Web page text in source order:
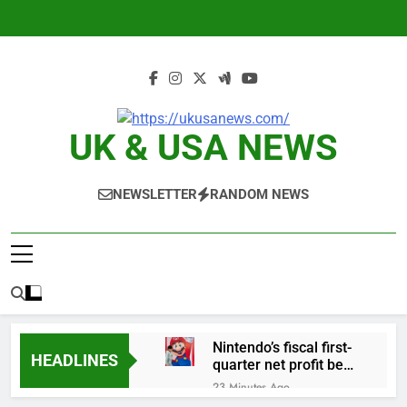
UK & USA NEWS
NEWSLETTER RANDOM NEWS
HEADLINES
Nintendo’s fiscal first-
quarter net profit beat
estimates
23 Minutes Ago